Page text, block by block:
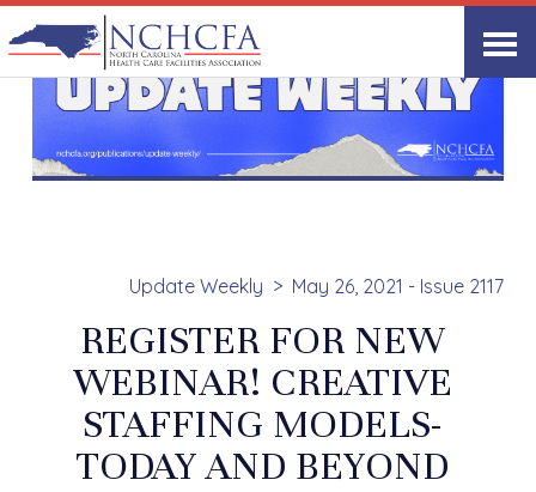
Update Weekly May 26, 2021 - Issue 2117
REGISTER FOR NEW
WEBINAR! CREATIVE
STAFFING MODELS-
TODAY AND BEYOND